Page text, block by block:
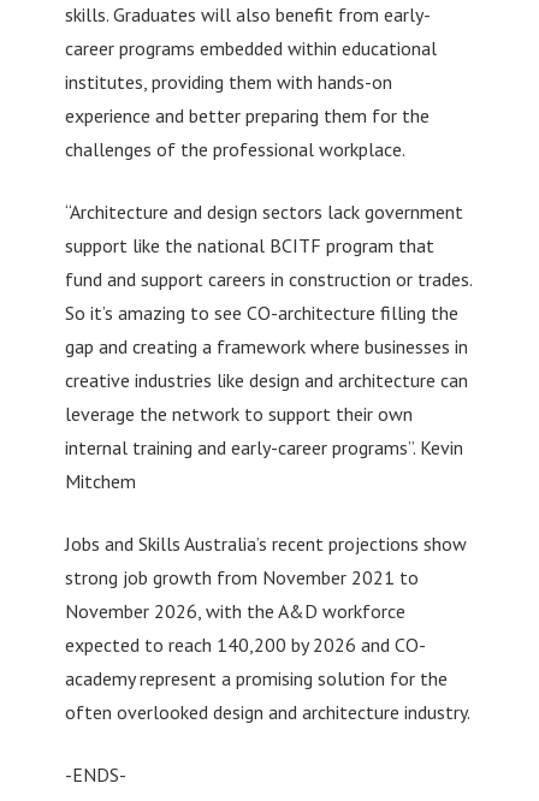
skills. Graduates will also benefit from early-
career programs embedded within educational
institutes, providing them with hands-on
experience and better preparing them for the
challenges of the professional workplace.
“Architecture and design sectors lack government
support like the national BCITF program that
fund and support careers in construction or trades.
So it’s amazing to see CO-architecture filling the
gap and creating a framework where businesses in
creative industries like design and architecture can
leverage the network to support their own
internal training and early-career programs”. Kevin
Mitchem
Jobs and Skills Australia’s recent projections show
strong job growth from November 2021 to
November 2026, with the A&D workforce
expected to reach 140,200 by 2026 and CO-
academy represent a promising solution for the
often overlooked design and architecture industry.
-ENDS-